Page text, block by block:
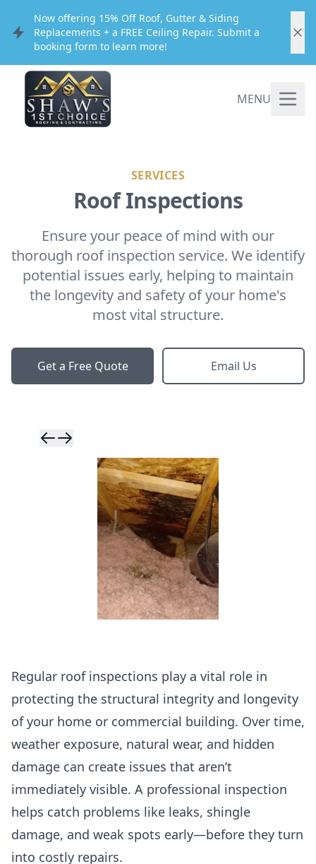
Now offering 15% Off Roof, Gutter & Siding
Replacements + a FREE Ceiling Repair. Submit a
booking form to learn more!
MENU
SERVICES
Roof Inspections
Ensure your peace of mind with our
thorough roof inspection service. We identify
potential issues early, helping to maintain
the longevity and safety of your home's
most vital structure.
Get a Free Quote Email Us
Skip to
Skip to
Regular roof inspections play a vital role in
protecting the structural integrity and longevity
of your home or commercial building. Over time,
weather exposure, natural wear, and hidden
damage can create issues that aren’t
immediately visible. A professional inspection
helps catch problems like leaks, shingle
damage, and weak spots early—before they turn
into costly repairs.